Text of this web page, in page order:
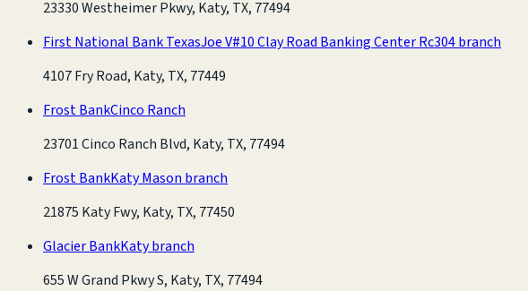
23330 Westheimer Pkwy, Katy, TX, 77494
First National Bank TexasJoe V#10 Clay Road Banking Center Rc304 branch
4107 Fry Road, Katy, TX, 77449
Frost BankCinco Ranch
23701 Cinco Ranch Blvd, Katy, TX, 77494
Frost BankKaty Mason branch
21875 Katy Fwy, Katy, TX, 77450
Glacier BankKaty branch
655 W Grand Pkwy S, Katy, TX, 77494